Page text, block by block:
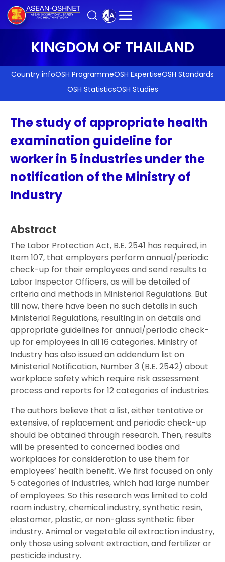
KINGDOM OF THAILAND
Country infoOSH ProgrammeOSH ExpertiseOSH Standards
OSH StatisticsOSH Studies
The study of appropriate health
examination guideline for
worker in 5 industries under the
notification of the Ministry of
Industry
Abstract
The Labor Protection Act, B.E. 2541 has required, in
Item 107, that employers perform annual/periodic
check-up for their employees and send results to
Labor Inspector Officers, as will be detailed of
criteria and methods in Ministerial Regulations. But
till now, there have been no such details in such
Ministerial Regulations, resulting in on details and
appropriate guidelines for annual/periodic check-
up for employees in all 16 categories. Ministry of
Industry has also issued an addendum list on
Ministerial Notification, Number 3 (B.E. 2542) about
workplace safety which require risk assessment
process and reports for 12 categories of industries.
The authors believe that a list, either tentative or
extensive, of replacement and periodic check-up
should be obtained through research. Then, results
will be presented to concerned bodies and
workplaces for consideration to use them for
employees’ health benefit. We first focused on only
5 categories of industries, which had large number
of employees. So this research was limited to cold
room industry, chemical industry, synthetic resin,
elastomer, plastic, or non-glass synthetic fiber
industry. Animal or vegetable oil extraction industry,
only those using solvent extraction, and fertilizer or
pesticide industry.